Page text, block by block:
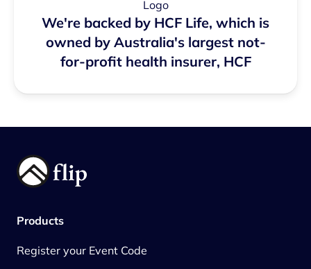
We're backed by HCF Life, which is
owned by Australia's largest not-
for-profit health insurer, HCF
Products
Register your Event Code